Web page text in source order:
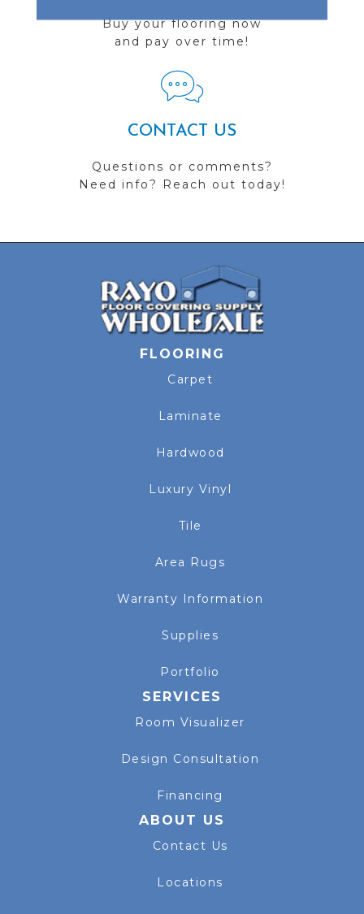
Buy your flooring now
and pay over time!
CONTACT US
Questions or comments?
Need info? Reach out today!
FLOORING
Carpet
Laminate
Hardwood
Luxury Vinyl
Tile
Area Rugs
Warranty Information
Supplies
Portfolio
SERVICES
Room Visualizer
Design Consultation
Financing
ABOUT US
Contact Us
Locations